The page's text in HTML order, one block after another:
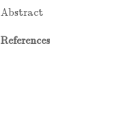
Abstract
References